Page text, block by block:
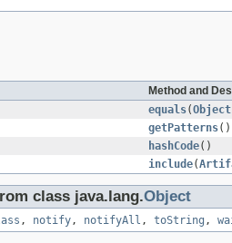
Method and
equals(Object
getPatterns()
hashCode()
include(
class java.lang.Object
, notify , notifyAll , toString ,